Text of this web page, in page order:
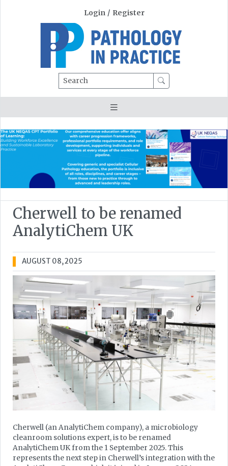
Login / Register
Search
Cherwell to be renamed
AnalytiChem UK
AUGUST 08, 2025
Cherwell (an AnalytiChem company), a microbiology
cleanroom solutions expert, is to be renamed
AnalytiChem UK from the 1 September 2025. This
represents the next step in Cherwell’s integration with the